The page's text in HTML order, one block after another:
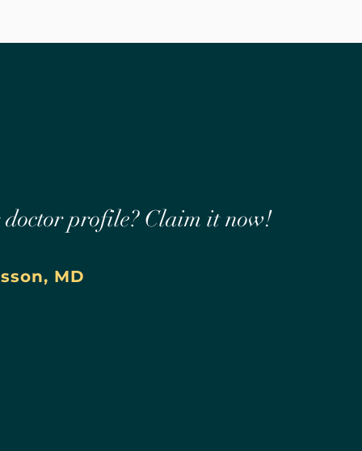
profile? Claim it now!
MD